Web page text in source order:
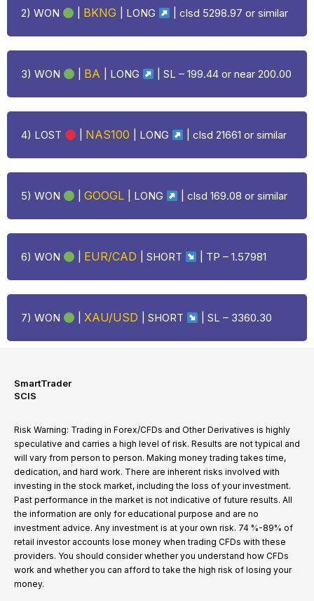
2) WON BKNG LONG | clsd 5298.97 or similar
3) WON BA LONG | SL – 199.44 or near 200.00
4) LOST NAS100 LONG | clsd 21661 or similar
5) WON |GOOGL LONG | clsd 169.08 or similar
6) WON EUR/CAD | SHORT | TP –1.57981
7) WON |XAU/USD | SHORT | SL – 3360.30
SmartTrader
SCIS
Risk Warning: Trading in Forex/CFDs and Other Derivatives is highly
speculative and carries a high level of risk. Results are not typical and
will vary from person to person. Making money trading takes time,
dedication, and hard work. There are inherent risks involved with
investing in the stock market, including the loss of your investment.
Past performance in the market is not indicative of future results. All
the information are only for educational purpose and are no
investment advice. Any investment is at your own risk. 74 %-89% of
retail investor accounts lose money when trading CFDs with these
providers. You should consider whether you understand how CFDs
work and whether you can afford to take the high risk of losing your
money.